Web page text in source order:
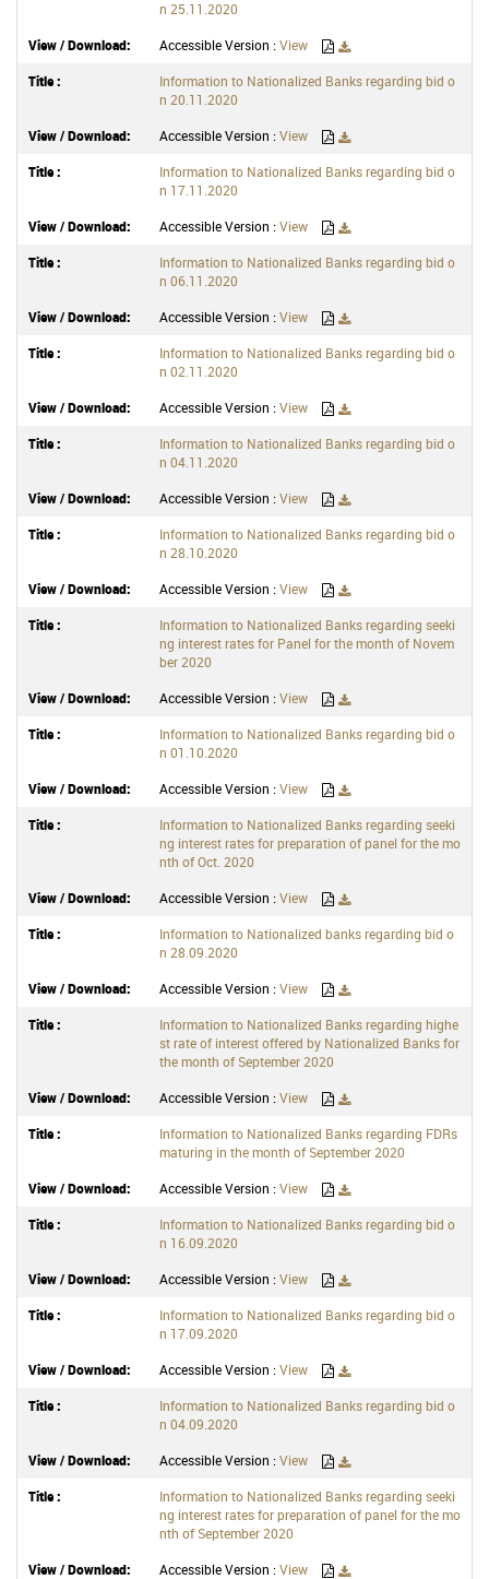
n 25.11.2020
Accessible Version :View
Information to Nationalized Banks regarding bid o
n 20.11.2020
Accessible Version : View
Information to Nationalized Banks regarding bid o
n 17.11.2020
Accessible Version :View
Information to Nationalized Banks regarding bid o
n 06.11.2020
Accessible Version : View
Information to Nationalized Banks regarding bid o
n 02.11.2020
Accessible Version :View
Information to Nationalized Banks regarding bid o
n 04.11.2020
Accessible Version : View
Information to Nationalized Banks regarding bid o
n 28.10.2020
Accessible Version :View
Information to Nationalized Banks regarding seeki
ng interest rates for Panel for the month of Novem
ber 2020
Accessible Version : View
Information to Nationalized Banks regarding bid o
n 01.10.2020
Accessible Version :View
Information to Nationalized Banks regarding seeki
ng interest rates for preparation of panel for the mo
nth of Oct. 2020
Accessible Version : View
Information to Nationalized banks regarding bid o
n 28.09.2020
Accessible Version :View
Information to Nationalized Banks regarding highe
st rate of interest offered by Nationalized Banks for
the month of September 2020
Accessible Version : View
Information to Nationalized Banks regarding FDRs
maturing in the month of September 2020
Accessible Version :View
Information to Nationalized Banks regarding bid o
n 16.09.2020
Accessible Version : View
Information to Nationalized Banks regarding bid o
n 17.09.2020
Accessible Version :View
Information to Nationalized Banks regarding bid o
n 04.09.2020
Accessible Version : View
Information to Nationalized Banks regarding seeki
ng interest rates for preparation of panel for the mo
nth of September 2020
Accessible Version :View